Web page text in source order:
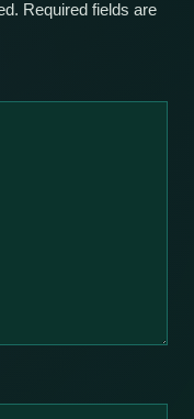
Required fields are